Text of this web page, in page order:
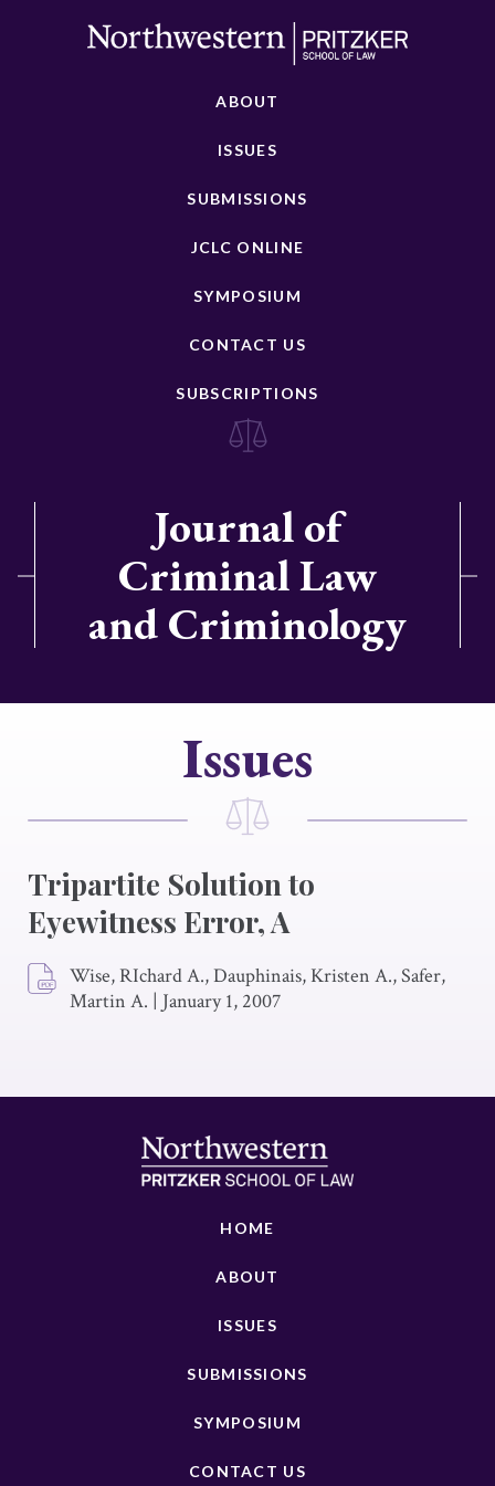
ABOUT
ISSUES
SUBMISSIONS
JCLC ONLINE
SYMPOSIUM
CONTACT US
SUBSCRIPTIONS
Journal of
Criminal Law
and Criminology
Issues
Tripartite Solution to
Eyewitness Error, A
Wise, RIchard A., Dauphinais, Kristen A., Safer,
Martin A. | January 1, 2007
HOME
ABOUT
ISSUES
SUBMISSIONS
SYMPOSIUM
CONTACT US